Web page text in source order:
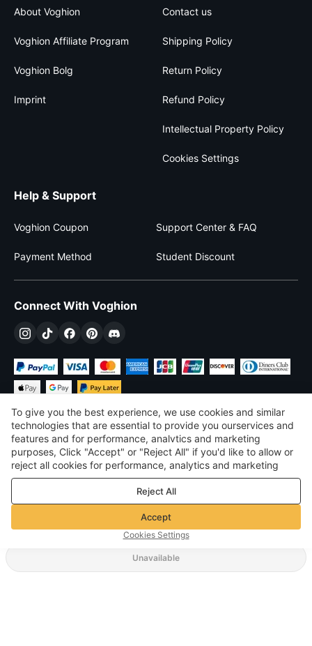
Unavailable
About Voghion
Voghion Affiliate Program
Voghion Bolg
Imprint
Contact us
Shipping Policy
Return Policy
Refund Policy
Intellectual Property Policy
Cookies Settings
Help & Support
Voghion Coupon Support Center & FAQ
Payment Method Student Discount
Connect With Voghion
$USD United States
©2026 Voghion
Terms & Conditions
Privacy & cookie policy
Community Guidelines
To give you the best experience, we use cookies and similar
technologies that are essential to provide you ourservices and
features and for performance, analvtics and marketing
purposes, Click "Accept" or "Reject All" if you'd like to allow or
reject all cookies for performance, analytics and marketing
purposes. For more details, see ourPrivacy & cookie policy
Reject All
Accept
Cookies Settings